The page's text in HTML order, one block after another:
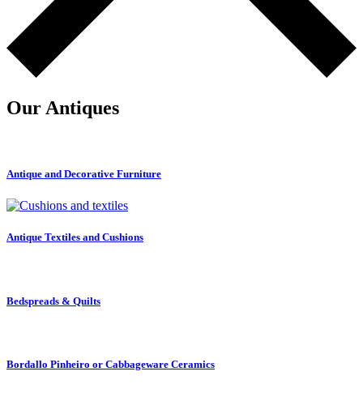
Our Antiques
Antique and Decorative Furniture
Antique Textiles and Cushions
Bedspreads & Quilts
Bordallo Pinheiro or Cabbageware Ceramics